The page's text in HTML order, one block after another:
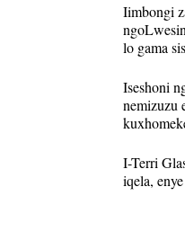
Iimbongi
lo gama
Iseshoni
nemizuzu
I-Terri
iqela,